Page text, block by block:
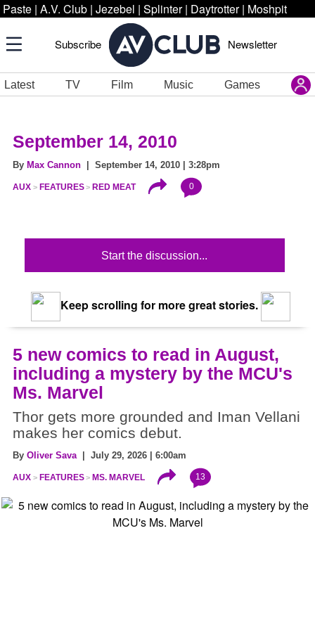
Paste | A.V. Club | Jezebel | Splinter | Daytrotter | Moshpit
Subscribe Newsletter
Latest TV Film Music Games
September 14, 2010
By Max Cannon | September 14, 2010 | 3:28pm
AUX FEATURES RED MEAT 0
Start the discussion...
Keep scrolling for more great stories.
5 new comics to read in August,
including a mystery by the MCU's
Ms. Marvel
Thor gets more grounded and Iman Vellani
makes her comics debut.
By Oliver Sava | July 29, 2026 | 6:00am
AUX FEATURES MS. MARVEL 13